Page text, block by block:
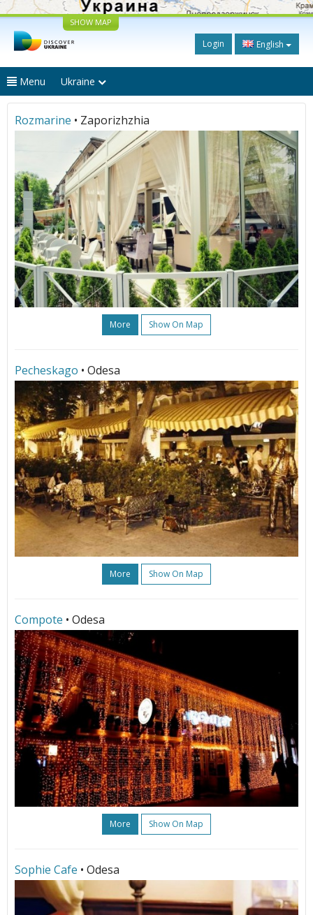
SHOW MAP
Login English
Menu Ukraine
Rozmarine • Zaporizhzhia
More Show On Map
Pecheskago • Odesa
More Show On Map
Compote • Odesa
More Show On Map
Sophie Cafe • Odesa